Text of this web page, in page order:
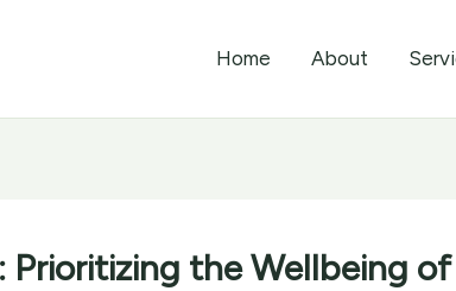
Home About
Prioritizing the Wellbeing